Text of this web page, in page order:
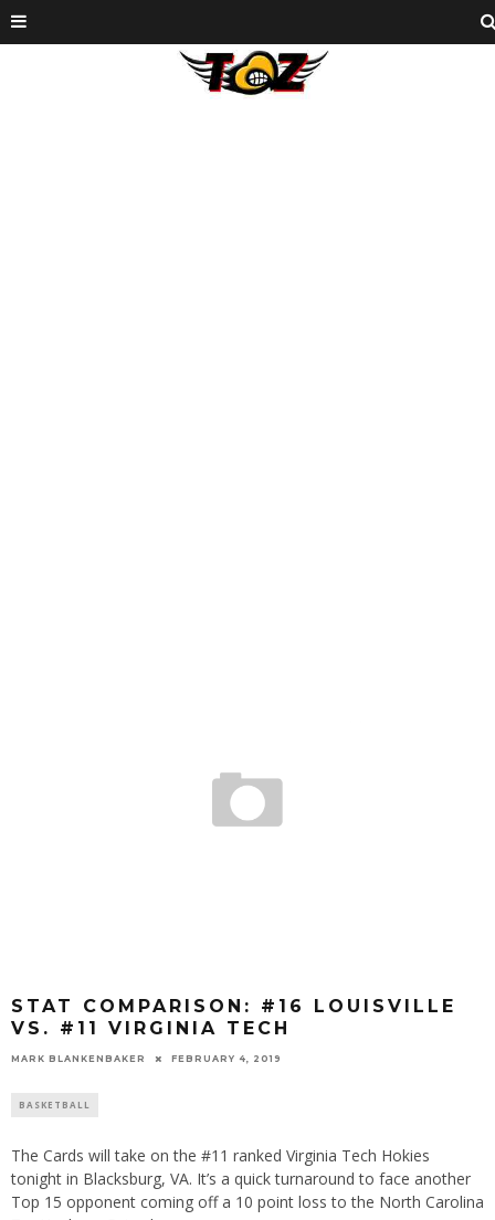
STAT COMPARISON: #16 LOUISVILLE
VS. #11 VIRGINIA TECH
MARK BLANKENBAKER FEBRUARY 4, 2019
BASKETBALL
The Cards will take on the #11 ranked Virginia Tech Hokies
tonight in Blacksburg, VA. It’s a quick turnaround to face another
Top 15 opponent coming off a 10 point loss to the North Carolina